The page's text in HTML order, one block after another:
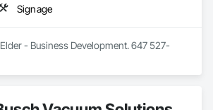
Signage
- Business Development. 647 527-